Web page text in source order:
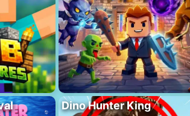
Dino Hunter King